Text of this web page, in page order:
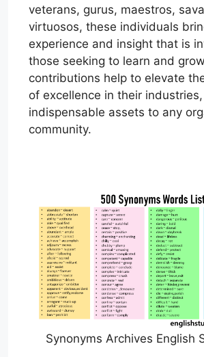
veterans, gurus, maestros,
virtuosos, these individuals
experience and insight that is
those seeking to learn and
contributions help to elevate
of excellence in their
indispensable assets to any
community.
Synonyms Archives English